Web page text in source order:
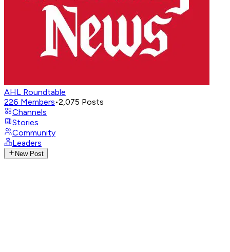
AHL Roundtable
226 Members•2,075 Posts
Channels
Stories
Community
Leaders
New Post